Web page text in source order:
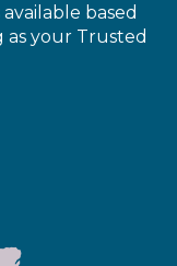
based
as your Trusted